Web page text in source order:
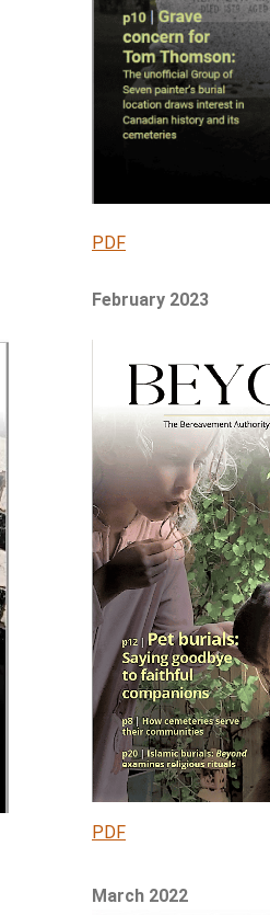
PDF
February 2023
PDF
March 2022